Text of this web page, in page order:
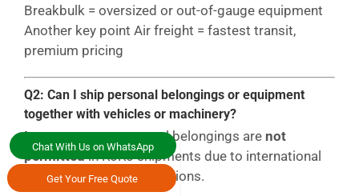
Chat With Us on WhatsApp
Get Your Free Quote
Breakbulk = oversized or out-of-gauge equipment
Another key point Air freight = fastest transit,
premium pricing
Q2: Can I ship personal belongings or equipment
together with vehicles or machinery?
In most cases, personal belongings are not
permittedin RoRo shipments due to international
maritime security regulations.